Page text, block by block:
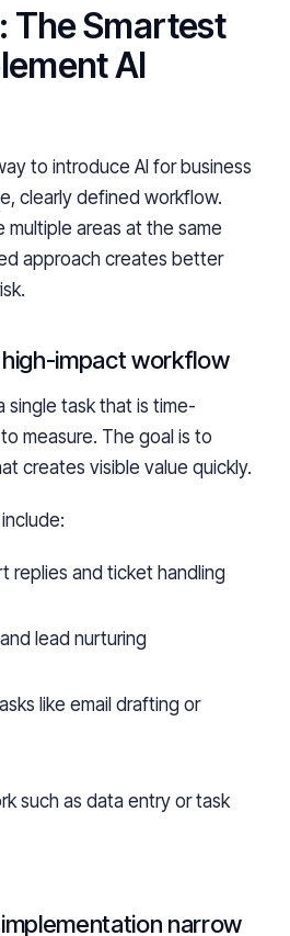
The Smartest
AI
to introduce AI for business
clearly defined workflow.
multiple areas at the same
approach creates better
impact workflow
single task that is time-
measure. The goal is to
creates visible value quickly.
replies and ticket handling
lead nurturing
like email drafting or
such as data entry or task
narrow